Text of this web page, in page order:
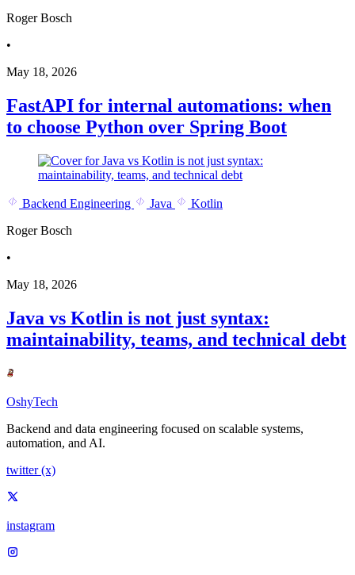
Roger Bosch
•
May 18, 2026
FastAPI for internal automations: when
to choose Python over Spring Boot
Backend Engineering Java
Kotlin
Roger Bosch
•
May 18, 2026
Java vs Kotlin is not just syntax:
maintainability, teams, and technical debt
OshyTech
Backend and data engineering focused on scalable systems,
automation, and AI.
twitter (x)
instagram